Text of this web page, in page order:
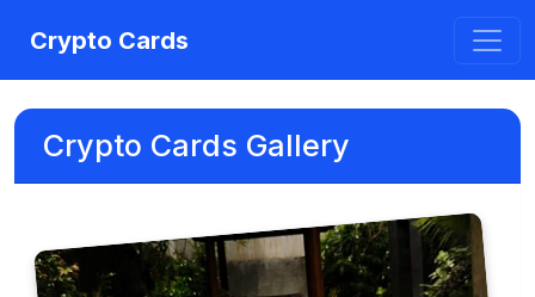
Crypto Cards
Crypto Cards Gallery